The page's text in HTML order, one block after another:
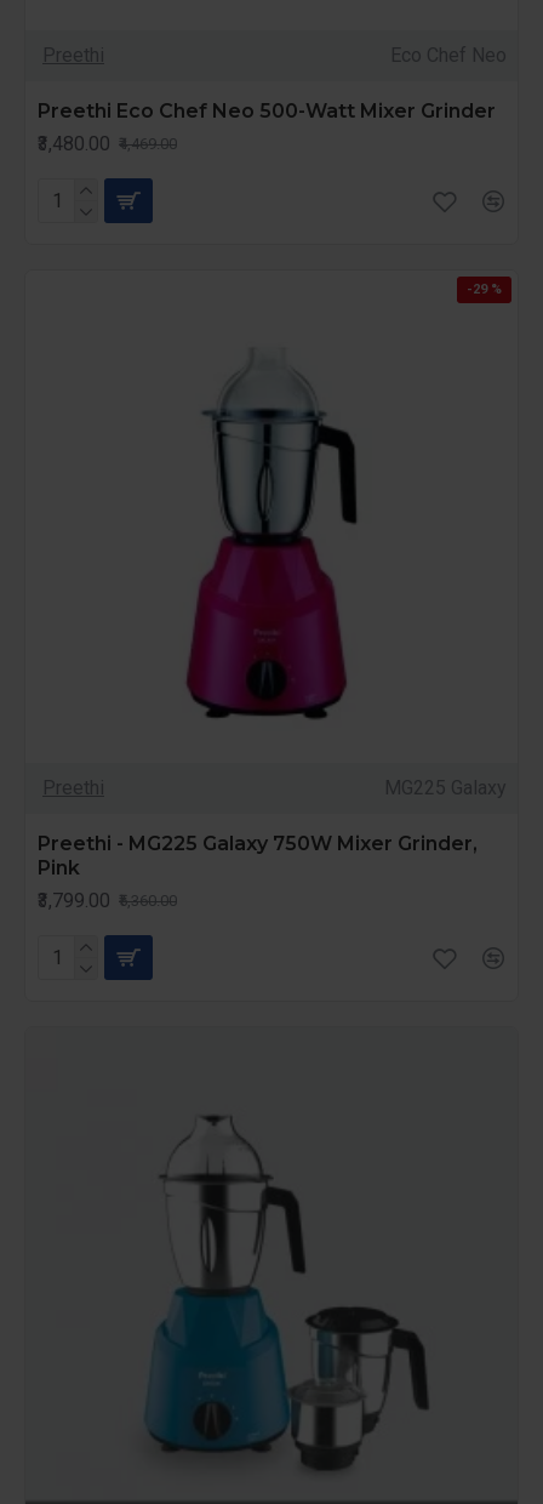
Preethi Eco Chef Neo
Preethi Eco Chef Neo 500-Watt Mixer Grinder
₹3,480.00 ₹4,469.00
-29 %
Preethi MG225 Galaxy
Preethi - MG225 Galaxy 750W Mixer Grinder,
Pink
₹3,799.00 ₹5,360.00